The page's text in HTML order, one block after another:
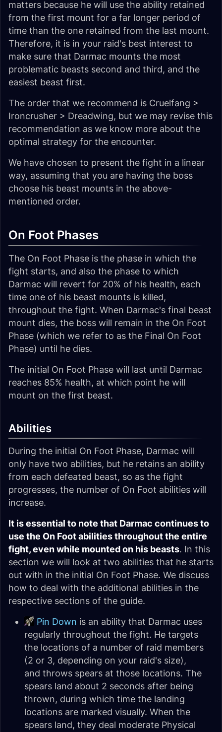
matters because he will use the ability retained
from the first mount for a far longer period of
time than the one retained from the last mount.
Therefore, it is in your raid's best interest to
make sure that Darmac mounts the most
problematic beasts second and third, and the
easiest beast first.
The order that we recommend is Cruelfang >
Ironcrusher > Dreadwing, but we may revise this
recommendation as we know more about the
optimal strategy for the encounter.
We have chosen to present the fight in a linear
way, assuming that you are having the boss
choose his beast mounts in the above-
mentioned order.
On Foot Phases
The On Foot Phase is the phase in which the
fight starts, and also the phase to which
Darmac will revert for 20% of his health, each
time one of his beast mounts is killed,
throughout the fight. When Darmac's final beast
mount dies, the boss will remain in the On Foot
Phase (which we refer to as the Final On Foot
Phase) until he dies.
The initial On Foot Phase will last until Darmac
reaches 85% health, at which point he will
mount on the first beast.
Abilities
During the initial On Foot Phase, Darmac will
only have two abilities, but he retains an ability
from each defeated beast, so as the fight
progresses, the number of On Foot abilities will
increase.
It is essential to note that Darmac continues to
use the On Foot abilities throughout the entire
fight, even while mounted on his beasts. In this
section we will look at two abilities that he starts
out with in the initial On Foot Phase. We discuss
how to deal with the additional abilities in the
respective sections of the guide.
Pin Down is an ability that Darmac uses
regularly throughout the fight. He targets
the locations of a number of raid members
(2 or 3, depending on your raid's size),
and throws spears at those locations. The
spears land about 2 seconds after being
thrown, during which time the landing
locations are marked visually. When the
spears land, they deal moderate Physical